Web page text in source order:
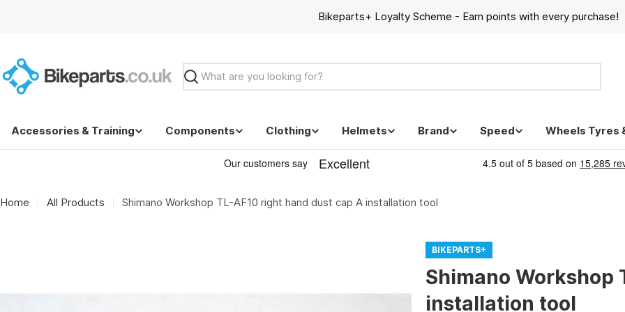
Bikeparts+ Loyalty Scheme - Earn points with every purchase!
Search
Accessories & Training Components Clothing Helmets Brand Speed Wheels Tyres
Home All Products Shimano Workshop TL-AF10 right hand dust cap A installation tool
BIKEPARTS+
Shimano Workshop
installation tool